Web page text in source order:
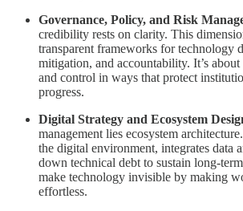
Governance, Policy, and Risk
credibility rests on clarity. This
transparent frameworks for technology
mitigation, and accountability. It’s
and control in ways that protect
progress.
Digital Strategy and Ecosystem
management lies ecosystem
the digital environment, integrates data
down technical debt to sustain long-
make technology invisible by making
effortless.